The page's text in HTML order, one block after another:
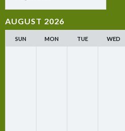
AUGUST 2026
SUN MON TUE WED